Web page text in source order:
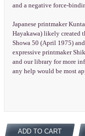
and a negative force-
Japanese printmaker
Hayakawa) likely created
Showa 50 (April 1975)
expressive printmaker
and our library for more
any help would be most
ADD TO CART